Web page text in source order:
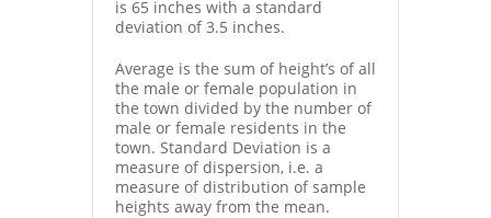
is 65 inches with a standard
deviation of 3.5 inches.
Average is the sum of height’s of all
the male or female population in
the town divided by the number of
male or female residents in the
town. Standard Deviation is a
measure of dispersion, i.e. a
measure of distribution of sample
heights away from the mean.